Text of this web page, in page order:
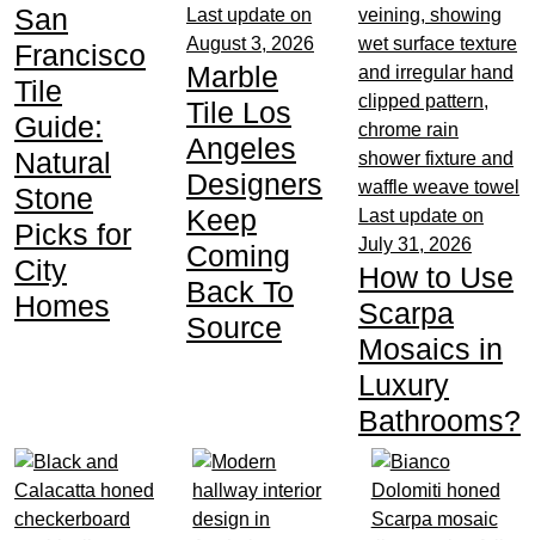
San
Francisco
Tile
Guide:
Natural
Stone
Picks for
City
Homes
Last update on
August 3, 2026
Marble
Tile Los
Angeles
Designers
Keep
Coming
Back To
Source
Last update on
July 31, 2026
How to Use
Scarpa
Mosaics in
Luxury
Bathrooms?